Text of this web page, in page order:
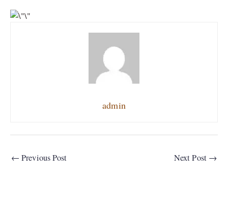
admin
← Previous Post Next Post →